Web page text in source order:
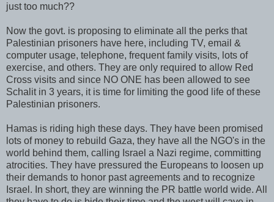
just too much??
Now the govt. is proposing to eliminate all the perks that
Palestinian prisoners have here, including TV, email &
computer usage, telephone, frequent family visits, lots of
exercise, and others. They are only required to allow Red
Cross visits and since NO ONE has been allowed to see
Schalitin 3 years, it is time for limiting the good life of these
Palestinian prisoners.
Hamas is riding high these days. They have been promised
lots of money to rebuild Gaza, they have all the NGO's in the
world behind them, calling Israel a Nazi regime, committing
atrocities. They have pressured the Europeans to loosen up
their demands to honor past agreements and to recognize
Israel. In short, they are winning the PR battle world wide. All